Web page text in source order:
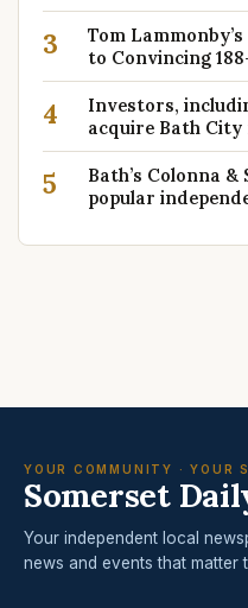
3
Tom
to Convincing
4
Investors,
acquire Bath
5
Bath’s Colonna
popular
YOUR COMMUNITY · YOUR
Somerset
Your independent local
news and events that matter